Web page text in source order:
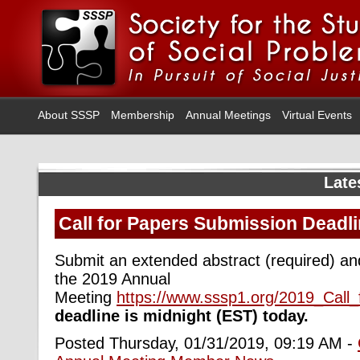
About SSSP Membership Annual Meetings Virtual Events
Call for Papers Submission
Submit an extended abstract (required)
the 2019 Annual
Meeting https://www.sssp1.org/
deadline is midnight (EST) today.
Posted Thursday, 01/31/2019, 09:19 AM -